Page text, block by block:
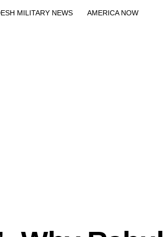
MILITARY NEWS AMERICA NOW